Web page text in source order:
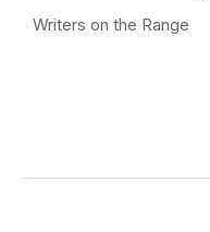
Writers on the Range